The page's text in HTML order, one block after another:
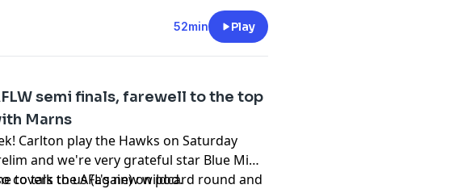
52min Play
semi finals, farewell to the top
Marns
Carlton play the Hawks on Saturday
and we're very grateful star Blue Mimi
to talk to us (again) on pod.
covers the AFL's new wildcard round and